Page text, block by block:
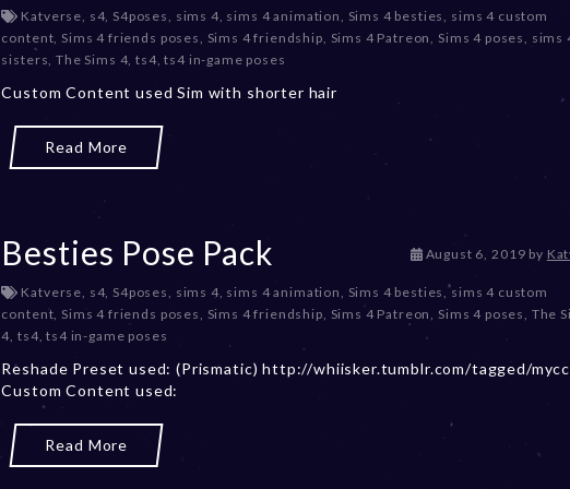
c
e
2
Katverse, s4, S4poses, sims 4, sims 4 animation, Sims 4 besties, sims 4 custom
content, Sims 4 friends poses, Sims 4 friendship, Sims 4 Patreon, Sims 4 poses, sims
sisters,The Sims 4,ts4,ts4 in-game poses
Custom Content used Sim with shorter hair
Read More
Besties Pose Pack August 6, 2019D
c
e
b
0
by
Katverse, s4, S4poses, sims 4, sims 4 animation, Sims 4 besties,sims 4 custom
content, Sims 4 friends poses, Sims 4 friendship, Sims 4 Patreon, Sims 4 poses, The
4,ts4,ts4 in-game poses
Reshade Preset used: (Prismatic) http://whiisker.tumblr.com/tagged/mycc
Custom Content used:
Read More